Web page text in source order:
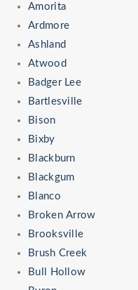
Amorita
Ardmore
Ashland
Atwood
Badger Lee
Bartlesville
Bison
Bixby
Blackburn
Blackgum
Blanco
Broken Arrow
Brooksville
Brush Creek
Bull Hollow